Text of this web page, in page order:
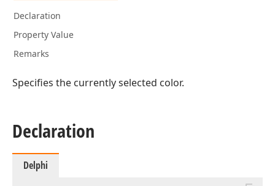
Declaration
Property Value
Remarks
Specifies the currently selected color.
Declaration
Delphi